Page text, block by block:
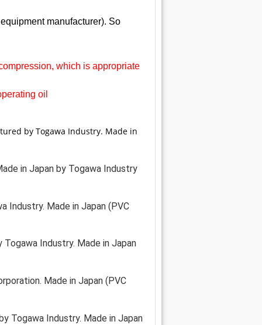
manufacturer). So
which is appropriate
oil
by Togawa Industry. Made in
in Japan by Togawa Industry
Industry. Made in Japan (PVC
Industry. Made in Japan
Made in Japan (PVC
Togawa Industry. Made in Japan